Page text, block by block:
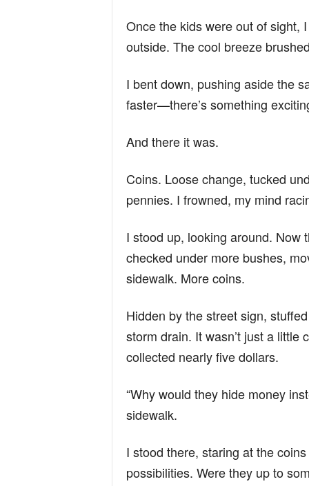
Once the kids were out of sight,
outside. The cool breeze
I bent down, pushing aside the
faster—there’s something
And there it was.
Coins. Loose change, tucked
pennies. I frowned, my mind
I stood up, looking around. Now
checked under more bushes,
sidewalk. More coins.
Hidden by the street sign,
storm drain. It wasn’t just a little
collected nearly five dollars.
“Why would they hide money
sidewalk.
I stood there, staring at the
possibilities. Were they up to